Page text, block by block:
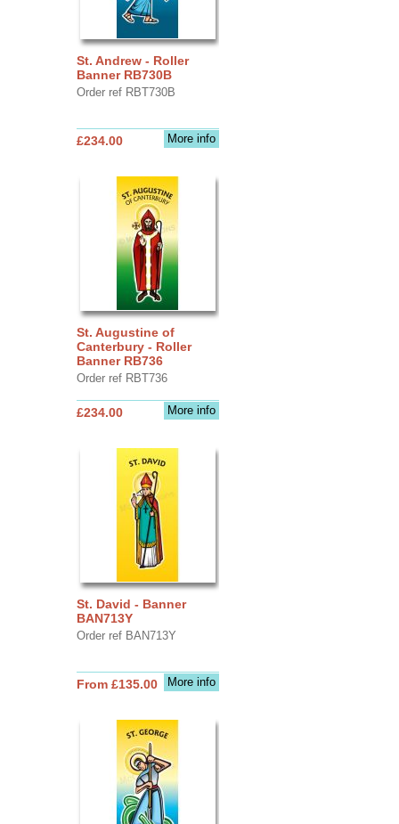
St. Andrew - Roller
Banner RB730B
Order ref RBT730B
More info
£234.00
St. Augustine of
Canterbury - Roller
Banner RB736
Order ref RBT736
More info
£234.00
St. David - Banner
BAN713Y
Order ref BAN713Y
More info
From £135.00